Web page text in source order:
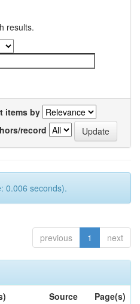
results.
items by
record
0.006 seconds).
previous 1 next
Source
Page(s)